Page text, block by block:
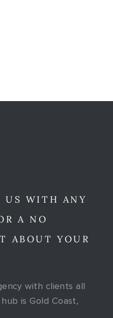
US WITH ANY
A NO
ABOUT YOUR
with clients all
is Gold Coast,